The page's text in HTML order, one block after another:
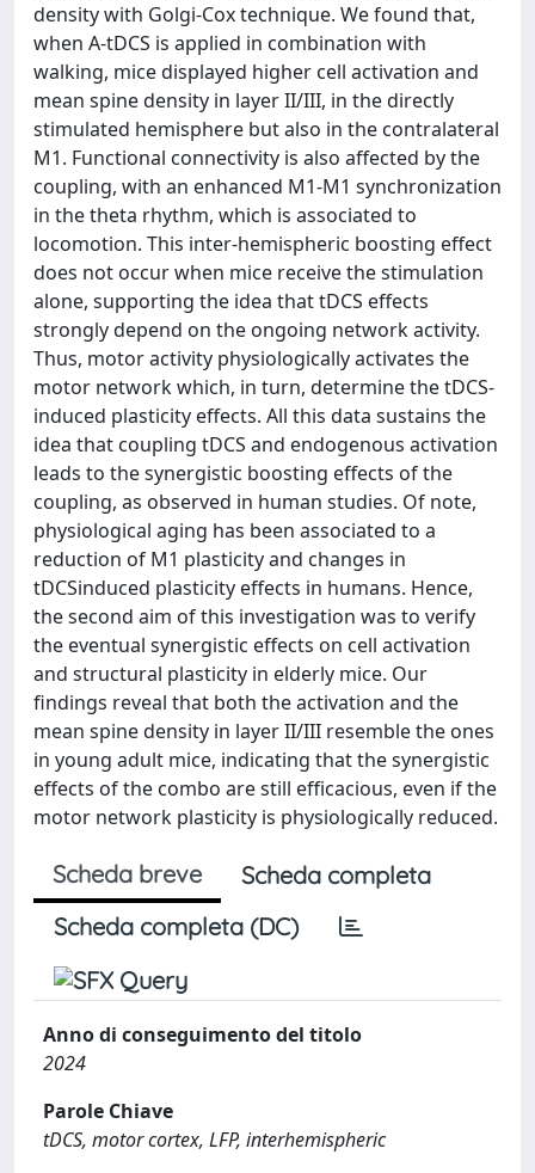
density with Golgi-Cox technique. We found that,
when A-tDCS is applied in combination with
walking, mice displayed higher cell activation and
mean spine density in layer II/III, in the directly
stimulated hemisphere but also in the contralateral
M1. Functional connectivity is also affected by the
coupling, with an enhanced M1-M1 synchronization
in the theta rhythm, which is associated to
locomotion. This inter-hemispheric boosting effect
does not occur when mice receive the stimulation
alone, supporting the idea that tDCS effects
strongly depend on the ongoing network activity.
Thus, motor activity physiologically activates the
motor network which, in turn, determine the tDCS-
induced plasticity effects. All this data sustains the
idea that coupling tDCS and endogenous activation
leads to the synergistic boosting effects of the
coupling, as observed in human studies. Of note,
physiological aging has been associated to a
reduction of M1 plasticity and changes in
tDCSinduced plasticity effects in humans. Hence,
the second aim of this investigation was to verify
the eventual synergistic effects on cell activation
and structural plasticity in elderly mice. Our
findings reveal that both the activation and the
mean spine density in layer II/III resemble the ones
in young adult mice, indicating that the synergistic
effects of the combo are still efficacious, even if the
motor network plasticity is physiologically reduced.
Scheda breve
Scheda completa
Scheda completa (DC)
Anno di conseguimento del titolo
2024
Parole Chiave
tDCS, motor cortex, LFP, interhemispheric